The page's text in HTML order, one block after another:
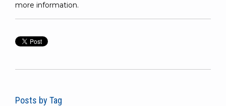
more information.
Posts by Tag